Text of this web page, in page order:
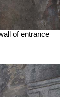
of entrance